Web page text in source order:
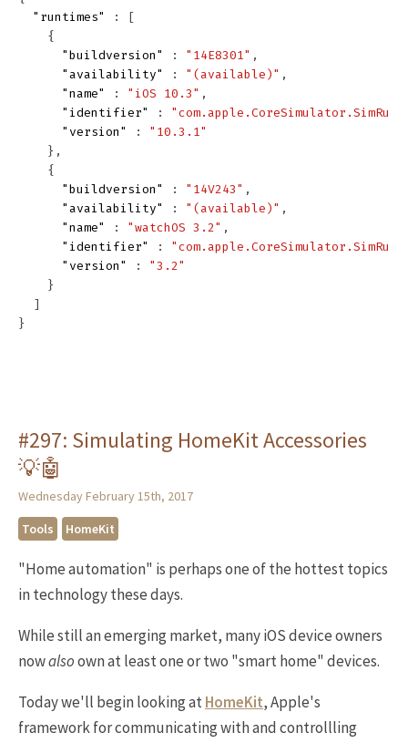
"runtimes"
:
[
{
"buildversion"
: "14E8301" ,
"availability"
: "(available)" ,
"name"
: "iOS 10.3" ,
"identifier"
:
"version"
:
"10.3.1"
},
{
"buildversion"
: "14V243" ,
"availability"
: "(available)" ,
"name"
: "watchOS 3.2" ,
"identifier"
:
"version"
:
"3.2"
}
]
}
#297: Simulating HomeKit Accessories
💡🤖
Wednesday February 15th, 2017
Tools
HomeKit
"Home automation" is perhaps one of the hottest topics
in technology these days.
While still an emerging market, many iOS device owners
nowalsoown at least one or two "smart home" devices.
Today we'll begin looking atHomeKit, Apple's
framework for communicating with and controllling